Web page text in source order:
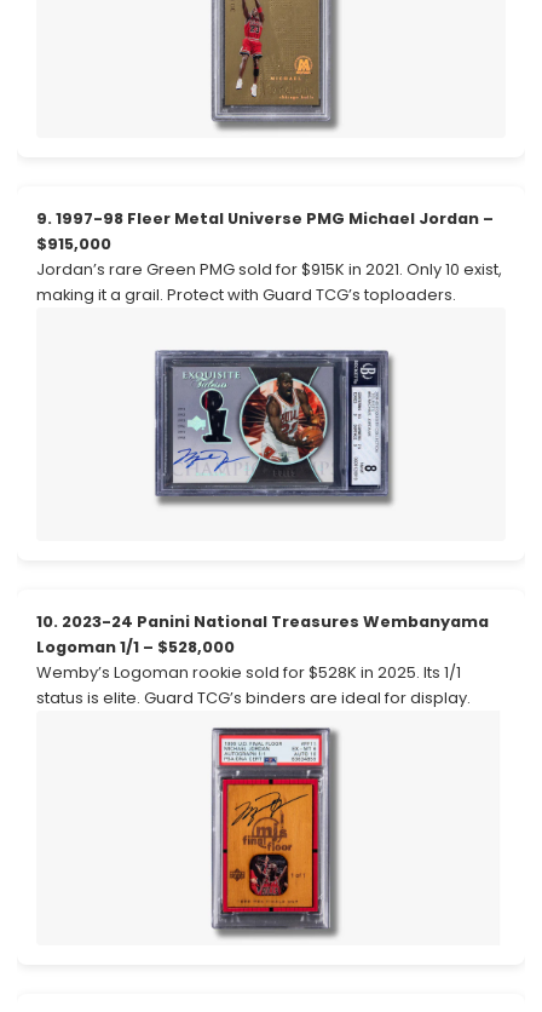
9. 1997-98 Fleer Metal Universe PMG Michael Jordan –
$915,000
Jordan’s rare Green PMG sold for $915K in 2021. Only 10 exist,
making it a grail. Protect with Guard TCG’s toploaders.
10. 2023-24 Panini National Treasures Wembanyama
Logoman 1/1 – $528,000
Wemby’s Logoman rookie sold for $528K in 2025. Its 1/1
status is elite. Guard TCG’s binders are ideal for display.